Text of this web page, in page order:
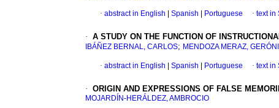
· abstract in English Spanish Portuguese · text in
· A STUDY ON THE FUNCTION OF
IBÁÑEZ BERNAL, CARLOS; MENDOZA MERAZ,
· abstract in English Spanish Portuguese · text in
· ORIGIN AND EXPRESSIONS OF FALSE
MOJARDÍN-HERÁLDEZ, AMBROCIO